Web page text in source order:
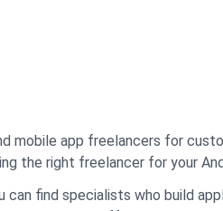
mobile app freelancers for
the right freelancer for your
can find specialists who build